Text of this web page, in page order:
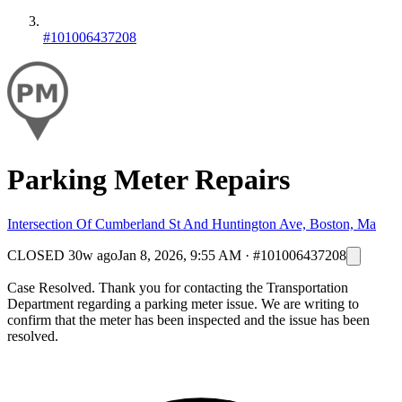
#101006437208
Parking Meter Repairs
Intersection Of Cumberland St And Huntington Ave, Boston, Ma
CLOSED 30w agoJan 8, 2026, 9:55 AM · #101006437208
Case Resolved. Thank you for contacting the Transportation
Department regarding a parking meter issue. We are writing to
confirm that the meter has been inspected and the issue has been
resolved.